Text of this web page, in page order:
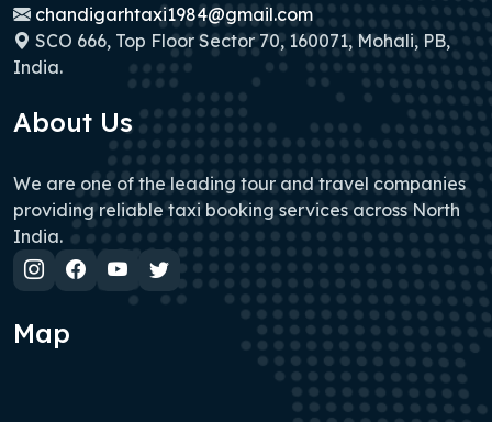
chandigarhtaxi1984@gmail.com
SCO 666, Top Floor Sector 70, 160071, Mohali, PB,
India.
About Us
We are one of the leading tour and travel companies
providing reliable taxi booking services across North
India.
Map